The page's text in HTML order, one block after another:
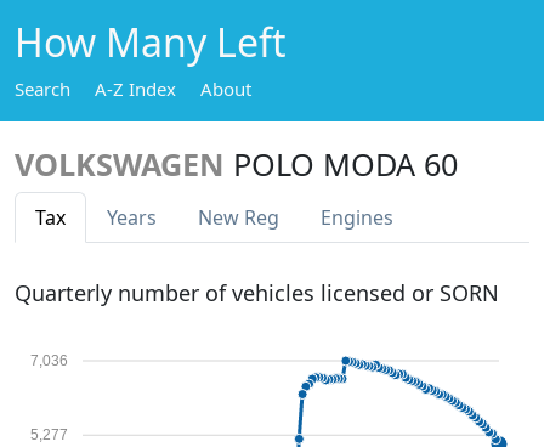
How Many Left
Search A-Z Index About
VOLKSWAGEN POLO MODA 60
Tax Years New Reg Engines
Quarterly number of vehicles licensed or SORN
5,277
7,036